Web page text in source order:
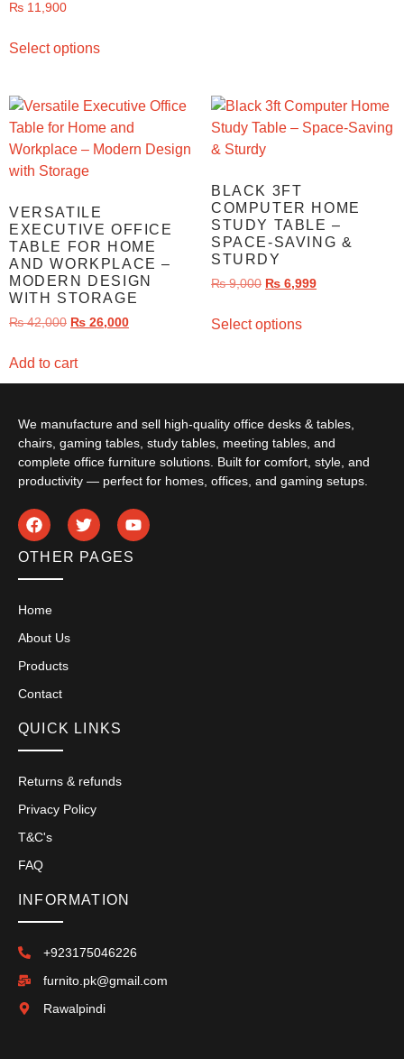
₨ 11,900
Select options
VERSATILE
EXECUTIVE OFFICE
TABLE FOR HOME
AND WORKPLACE –
MODERN DESIGN
WITH STORAGE
₨42,000 ₨ 26,000
Add to cart
BLACK 3FT
COMPUTER HOME
STUDY TABLE –
SPACE-SAVING &
STURDY
₨9,000 ₨ 6,999
Select options
We manufacture and sell high-quality office desks & tables,
chairs, gaming tables, study tables, meeting tables, and
complete office furniture solutions. Built for comfort, style, and
productivity — perfect for homes, offices, and gaming setups.
OTHER PAGES
Home
About Us
Products
Contact
QUICK LINKS
Returns & refunds
Privacy Policy
T&C's
FAQ
INFORMATION
+923175046226
furnito.pk@gmail.com
Rawalpindi